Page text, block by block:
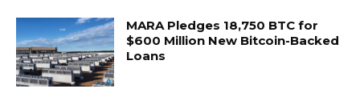
MARA Pledges 18,750 BTC for
$600 Million New Bitcoin-Backed
Loans